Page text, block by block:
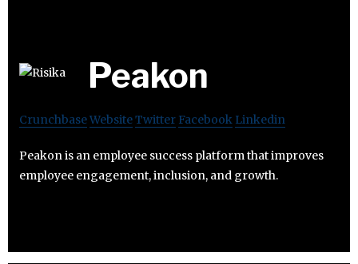
Peakon
CrunchbaseWebsiteTwitter Facebook Linkedin
Peakon is an employee success platform that improves
employee engagement, inclusion, and growth.